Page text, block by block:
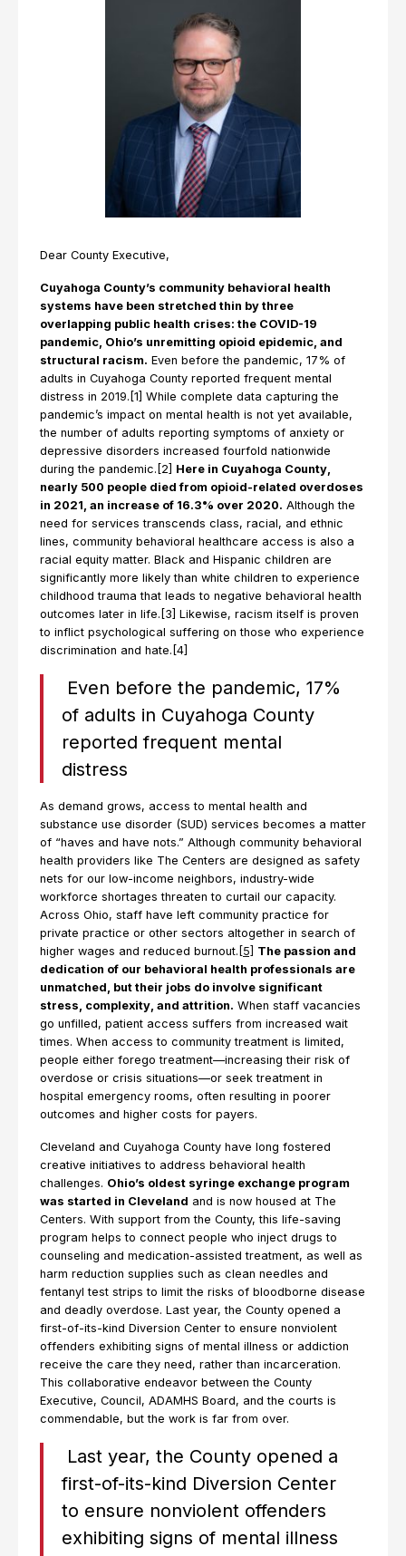
Dear County Executive,
Cuyahoga County’s community behavioral health
systems have been stretched thin by three
overlapping public health crises: the COVID-19
pandemic, Ohio’s unremitting opioid epidemic, and
structural racism. Even before the pandemic, 17% of
adults in Cuyahoga County reported frequent mental
distress in 2019.[1] While complete data capturing the
pandemic’s impact on mental health is not yet available,
the number of adults reporting symptoms of anxiety or
depressive disorders increased fourfold nationwide
during the pandemic.[2] Here in Cuyahoga County,
nearly 500 people died from opioid-related overdoses
in 2021, an increase of 16.3% over 2020. Although the
need for services transcends class, racial, and ethnic
lines, community behavioral healthcare access is also a
racial equity matter. Black and Hispanic children are
significantly more likely than white children to experience
childhood trauma that leads to negative behavioral health
outcomes later in life.[3] Likewise, racism itself is proven
to inflict psychological suffering on those who experience
discrimination and hate.[4]
Even before the pandemic, 17%
of adults in Cuyahoga County
reported frequent mental
distress
As demand grows, access to mental health and
substance use disorder (SUD) services becomes a matter
of “haves and have nots.” Although community behavioral
health providers like The Centers are designed as safety
nets for our low-income neighbors, industry-wide
workforce shortages threaten to curtail our capacity.
Across Ohio, staff have left community practice for
private practice or other sectors altogether in search of
higher wages and reduced burnout. [5]
The passion and
dedication of our behavioral health professionals are
unmatched, but their jobs do involve significant
stress, complexity, and attrition. When staff vacancies
go unfilled, patient access suffers from increased wait
times. When access to community treatment is limited,
people either forego treatment—increasing their risk of
overdose or crisis situations—or seek treatment in
hospital emergency rooms, often resulting in poorer
outcomes and higher costs for payers.
Cleveland and Cuyahoga County have long fostered
creative initiatives to address behavioral health
challenges. Ohio’s oldest syringe exchange program
was started in Cleveland and is now housed at The
Centers. With support from the County, this life-saving
program helps to connect people who inject drugs to
counseling and medication-assisted treatment, as well as
harm reduction supplies such as clean needles and
fentanyl test strips to limit the risks of bloodborne disease
and deadly overdose. Last year, the County opened a
first-of-its-kind Diversion Center to ensure nonviolent
offenders exhibiting signs of mental illness or addiction
receive the care they need, rather than incarceration.
This collaborative endeavor between the County
Executive, Council, ADAMHS Board, and the courts is
commendable, but the work is far from over.
Last year, the County opened a
first-of-its-kind Diversion Center
to ensure nonviolent offenders
exhibiting signs of mental illness